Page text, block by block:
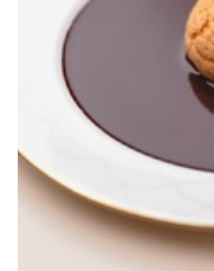
Best restaurants
View all best
Best gastropubs
View all best
Best afternoon